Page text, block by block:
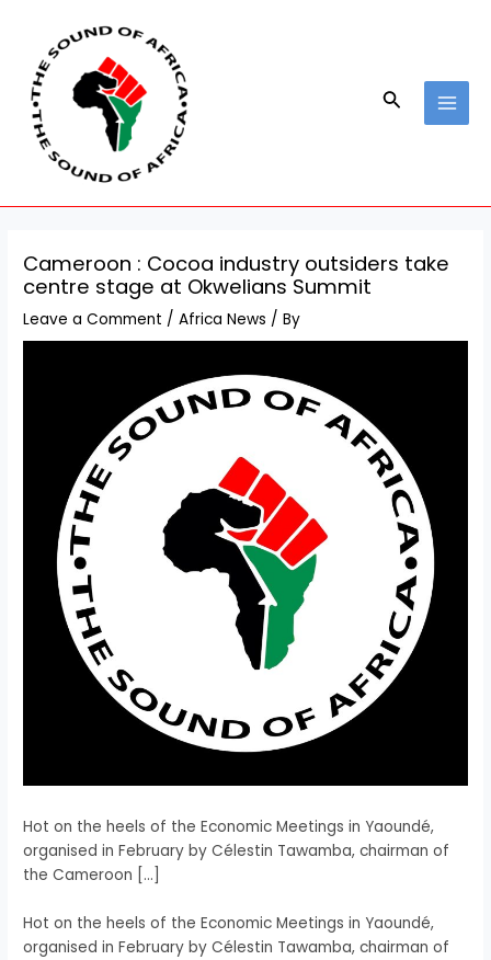
content
Search
Cameroon : Cocoa industry outsiders take
centre stage at Okwelians Summit
Leave a Comment /Africa News / By
Hot on the heels of the Economic Meetings in Yaoundé,
organised in February by Célestin Tawamba, chairman of
the Cameroon […]
​Hot on the heels of the Economic Meetings in Yaoundé,
organised in February by Célestin Tawamba, chairman of
navigation